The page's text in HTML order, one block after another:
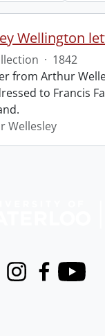
Wellington
· 1842
from Arthur
to Francis
Wellesley
InstagramFacebook
Youtube